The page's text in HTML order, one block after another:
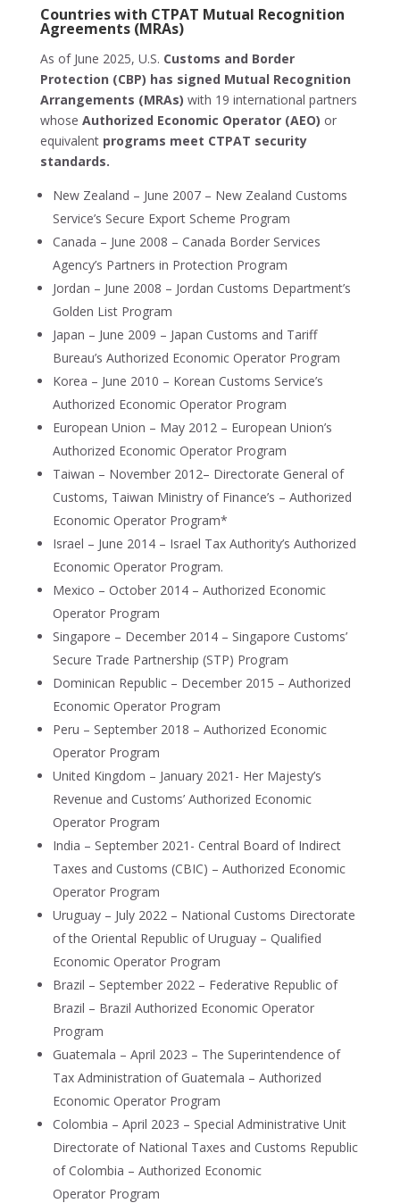
Countries with CTPAT Mutual Recognition
Agreements (MRAs)
As of June 2025, U.S. Customs and Border
Protection (CBP) has signed Mutual Recognition
Arrangements (MRAs) with 19 international partners
whose Authorized Economic Operator (AEO) or
equivalent programs meet CTPAT security
standards.
New Zealand – June 2007 – New Zealand Customs
Service’s Secure Export Scheme Program
Canada – June 2008 – Canada Border Services
Agency’s Partners in Protection Program
Jordan – June 2008 – Jordan Customs Department’s
Golden List Program
Japan – June 2009 – Japan Customs and Tariff
Bureau’s Authorized Economic Operator Program
Korea – June 2010 – Korean Customs Service’s
Authorized Economic Operator Program
European Union – May 2012 – European Union’s
Authorized Economic Operator Program
Taiwan – November 2012– Directorate General of
Customs, Taiwan Ministry of Finance’s – Authorized
Economic Operator Program*
Israel – June 2014 – Israel Tax Authority’s Authorized
Economic Operator Program.
Mexico – October 2014 – Authorized Economic
Operator Program
Singapore – December 2014 – Singapore Customs’
Secure Trade Partnership (STP) Program
Dominican Republic – December 2015 – Authorized
Economic Operator Program
Peru – September 2018 – Authorized Economic
Operator Program
United Kingdom – January 2021- Her Majesty’s
Revenue and Customs’ Authorized Economic
Operator Program
India – September 2021- Central Board of Indirect
Taxes and Customs (CBIC) – Authorized Economic
Operator Program
Uruguay – July 2022 – National Customs Directorate
of the Oriental Republic of Uruguay – Qualified
Economic Operator Program
Brazil – September 2022 – Federative Republic of
Brazil – Brazil Authorized Economic Operator
Program
Guatemala – April 2023 – The Superintendence of
Tax Administration of Guatemala – Authorized
Economic Operator Program
Colombia – April 2023 – Special Administrative Unit
Directorate of National Taxes and Customs Republic
of Colombia – Authorized Economic
Operator Program